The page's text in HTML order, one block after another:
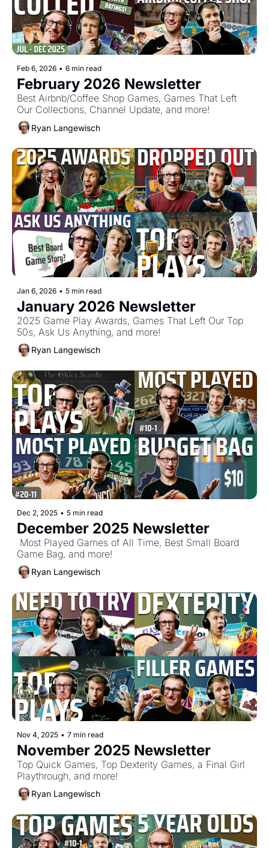
Feb 6, 2026 • 6 min read
February 2026 Newsletter
Best Airbnb/Coffee Shop Games, Games That Left
Our Collections, Channel Update, and more!
Ryan Langewisch
Jan 6, 2026 • 5 min read
January 2026 Newsletter
2025 Game Play Awards, Games That Left Our Top
50s, Ask Us Anything, and more!
Ryan Langewisch
Dec 2, 2025 • 5 min read
December 2025 Newsletter
Most Played Games of All Time, Best Small Board
Game Bag, and more!
Ryan Langewisch
Nov 4, 2025 • 7 min read
November 2025 Newsletter
Top Quick Games, Top Dexterity Games, a Final Girl
Playthrough, and more!
Ryan Langewisch